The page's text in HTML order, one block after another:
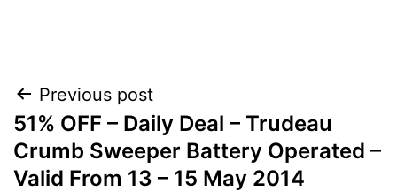
Post
navigation
Previous post
51% OFF – Daily Deal – Trudeau
Crumb Sweeper Battery Operated –
Valid From 13 – 15 May 2014